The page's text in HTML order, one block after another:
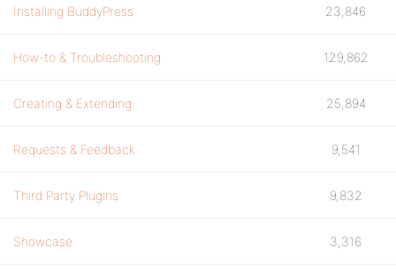
Installing BuddyPress 23,846
How-to & Troubleshooting 129,862
Creating & Extending 25,894
Requests & Feedback 9,541
Third Party Plugins 9,832
Showcase 3,316